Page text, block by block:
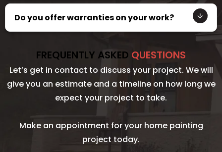
Do you offer warranties on your work?
FREQUENTLY ASKED QUESTIONS
Let’s get in contact to discuss your project. We will
give you an estimate and a timeline on how long we
expect your project to take.
Make an appointment for your home painting
project today.